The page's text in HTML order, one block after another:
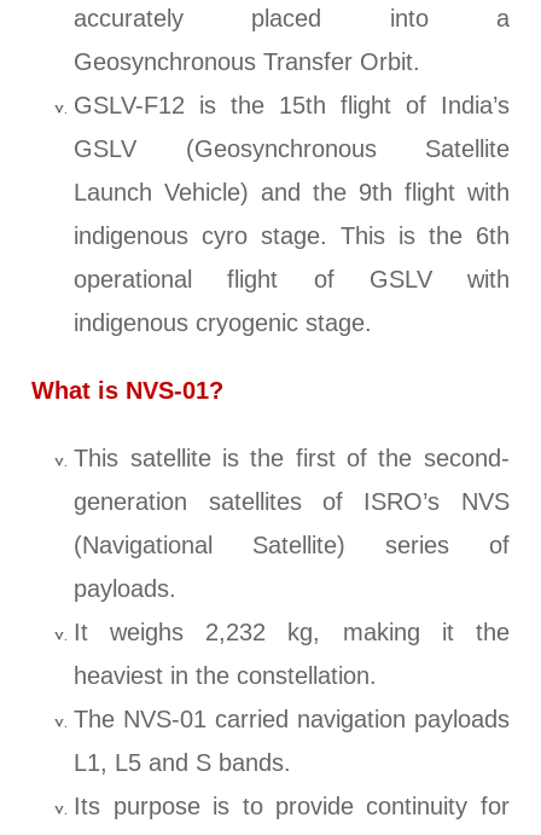
accurately placed into a
Geosynchronous Transfer Orbit.
GSLV-F12 is the 15th flight of India’s
GSLV (Geosynchronous Satellite
Launch Vehicle) and the 9th flight with
indigenous cyro stage. This is the 6th
operational flight of GSLV with
indigenous cryogenic stage.
What is NVS-01?
This satellite is the first of the second-
generation satellites of ISRO’s NVS
(Navigational Satellite) series of
payloads.
It weighs 2,232 kg, making it the
heaviest in the constellation.
The NVS-01 carried navigation payloads
L1, L5 and S bands.
Its purpose is to provide continuity for